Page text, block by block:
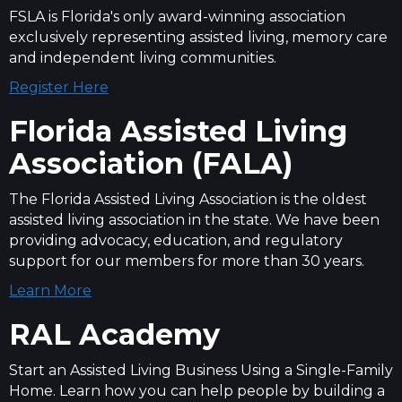
FSLA is Florida's only award-winning association
exclusively representing assisted living, memory care
and independent living communities.
Register Here
Florida Assisted Living
Association (FALA)
The Florida Assisted Living Association is the oldest
assisted living association in the state. We have been
providing advocacy, education, and regulatory
support for our members for more than 30 years.
Learn More
RAL Academy
Start an Assisted Living Business Using a Single-Family
Home. Learn how you can help people by building a